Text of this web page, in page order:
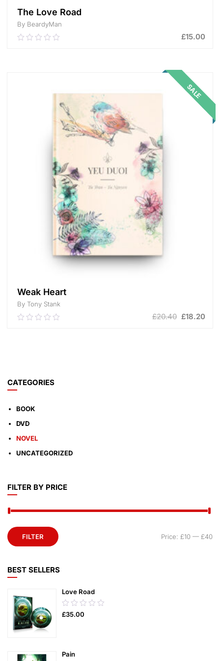
The Love Road
By BeardyMan
0.00
£15.00
SALE
Weak Heart
By Tony Stank
0.00
£20.40 £18.20
CATEGORIES
BOOK
DVD
NOVEL
UNCATEGORIZED
FILTER BY PRICE
FILTER Price: £10 — £40
BEST SELLERS
Love Road
0.00
out
£35.00
Pain